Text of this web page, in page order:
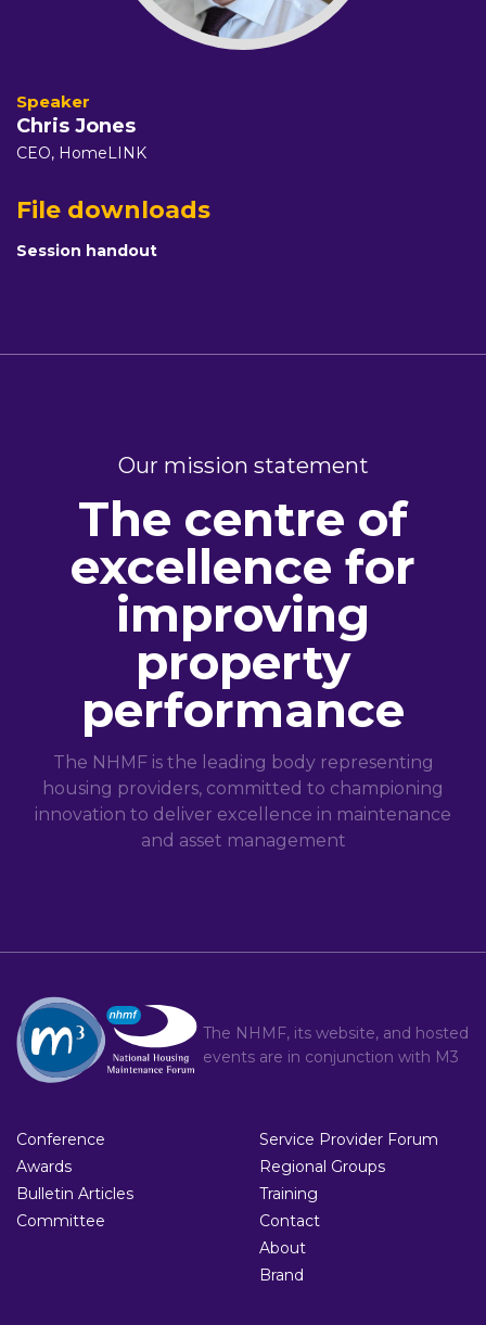
Chris Jones
CEO, HomeLINK
File downloads
Session handout
Our mission statement
The centre of
excellence for
improving
property
performance
The NHMF is the leading body representing
housing providers, committed to championing
innovation to deliver excellence in maintenance
and asset management
The NHMF, its website, and hosted
events are in conjunction with M3
Conference
Awards
Bulletin Articles
Committee
Service Provider Forum
Regional Groups
Training
Contact
About
Brand